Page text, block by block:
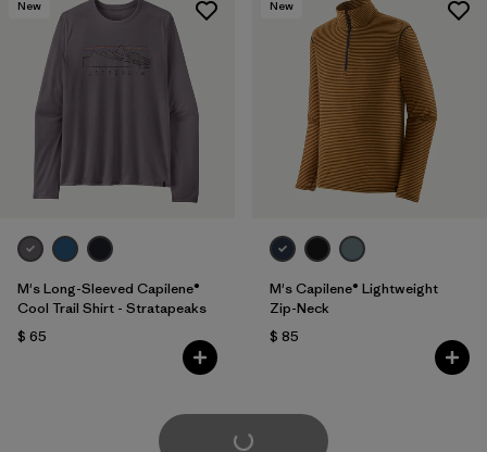
New
M's Long-Sleeved Capilene®
Cool Trail Shirt - Stratapeaks
$ 65
New
M's Capilene® Lightweight
Zip-Neck
$ 85
Cargar Más